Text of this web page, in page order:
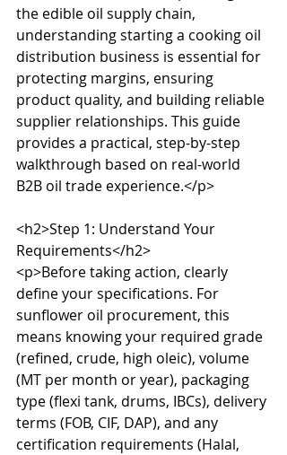
the edible oil supply chain,
understanding starting a cooking oil
distribution business is essential for
protecting margins, ensuring
product quality, and building reliable
supplier relationships. This guide
provides a practical, step-by-step
walkthrough based on real-world
B2B oil trade experience.</p>
<h2>Step 1: Understand Your
Requirements</h2>
<p>Before taking action, clearly
define your specifications. For
sunflower oil procurement, this
means knowing your required grade
(refined, crude, high oleic), volume
(MT per month or year), packaging
type (flexi tank, drums, IBCs), delivery
terms (FOB, CIF, DAP), and any
certification requirements (Halal,